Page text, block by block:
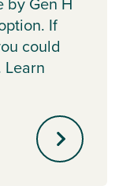
If
could
Learn